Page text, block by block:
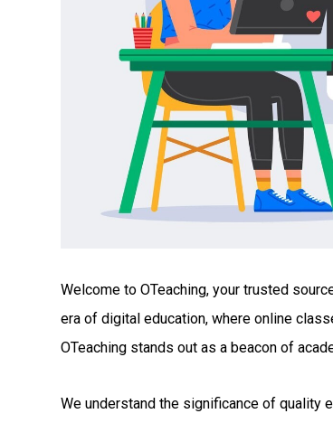
Welcome to OTeaching, your trusted
era of digital education, where online
OTeaching stands out as a beacon of
We understand the significance of quality